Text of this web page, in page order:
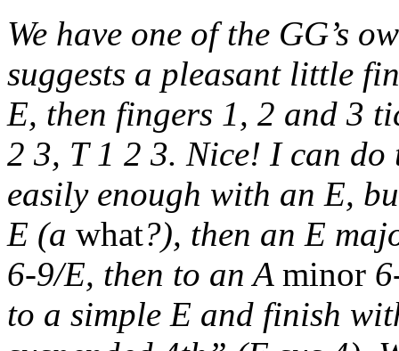
We have one of the GG’s
suggests a pleasant little
E, then fingers 1, 2 and 3
2 3, T 1 2 3. Nice! I can
easily enough with an E,
E (a what?), then an E
6-9/E, then to an A minor
to a simple E and finish